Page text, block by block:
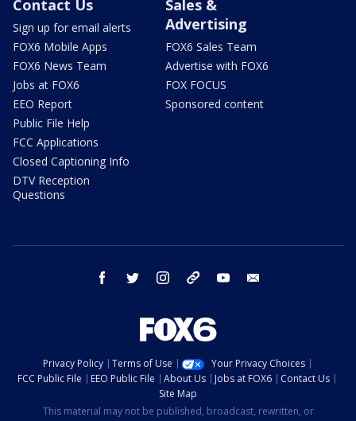
Contact Us
Sign up for email alerts
FOX6 Mobile Apps
FOX6 News Team
Jobs at FOX6
EEO Report
Public File Help
FCC Applications
Closed Captioning Info
DTV Reception
Questions
Sales &
Advertising
FOX6 Sales Team
Advertise with FOX6
FOX FOCUS
Sponsored content
facebook twitter instagram threads youtube
Privacy Policy Terms of Use
Your Privacy Choices
FCC Public File
EEO Public File About Us Jobs at FOX6
Contact Us
Site Map
This material may not be published, broadcast, rewritten, or